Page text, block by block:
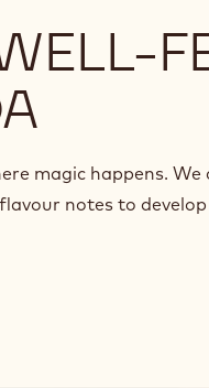
magic happens.
notes to